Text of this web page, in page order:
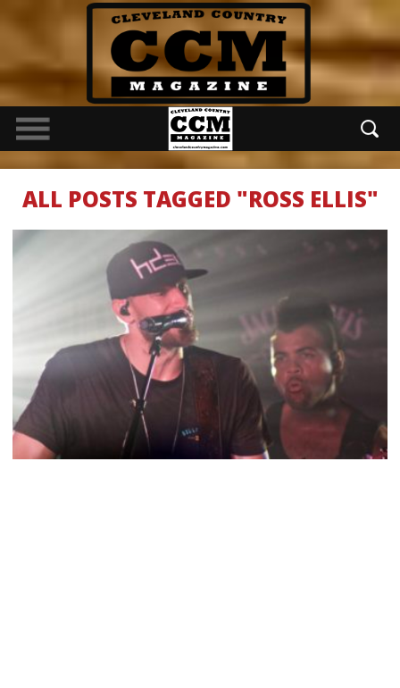
ALL POSTS TAGGED "ROSS ELLIS"